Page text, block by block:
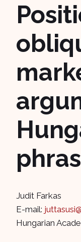
Judit Farkas
E-mail:
Hungarian